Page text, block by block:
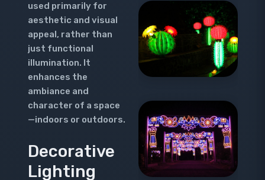
used primarily for
aesthetic and visual
appeal, rather than
just functional
illumination. It
enhances the
ambiance and
character of a space
—indoors or outdoors.
Decorative
Lighting